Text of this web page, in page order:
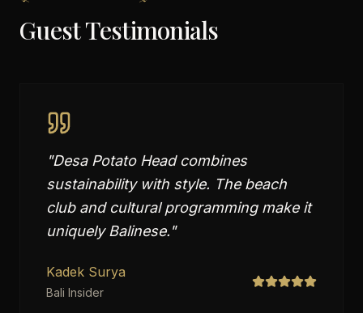
Guest Testimonials
"Desa Potato Head combines
sustainability with style. The beach
club and cultural programming make it
uniquely Balinese."
Kadek Surya
Bali Insider